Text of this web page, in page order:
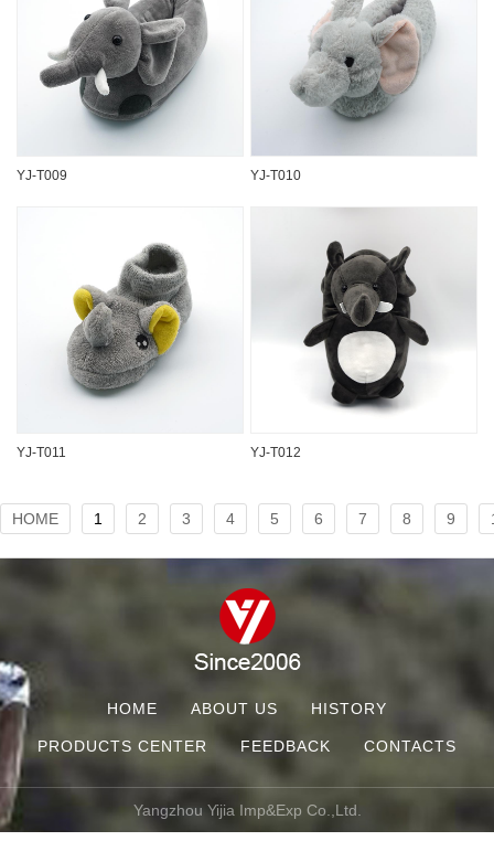
YJ-T009 YJ-T010
YJ-T011 YJ-T012
HOME 1 2 3 4 5 6 7 8 9
HOME ABOUT US HISTORY
PRODUCTS CENTER FEEDBACK CONTACTS
Yangzhou Yijia Imp&Exp Co.,Ltd.